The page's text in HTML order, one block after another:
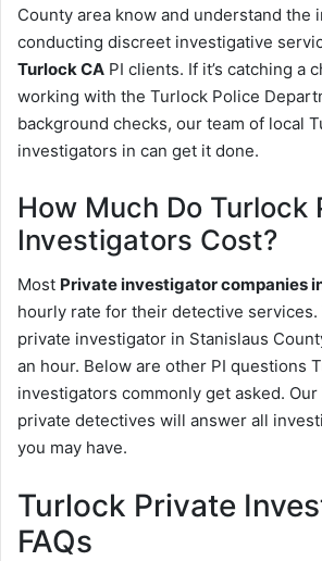
County area know and understand the
conducting discreet investigative
Turlock CA PI clients. If it’s catching a
working with the Turlock Police
background checks, our team of local
investigators in can get it done.
How Much Do Turlock
Investigators Cost?
Most Private investigator companies
hourly rate for their detective
private investigator in Stanislaus
an hour. Below are other PI questions
investigators commonly get asked. Our
private detectives will answer all
you may have.
Turlock Private
FAQs